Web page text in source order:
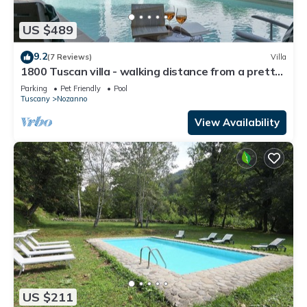
US $489
9.2(7 Reviews) Villa
1800 Tuscan villa - walking distance from a pretty
village
Parking Pet Friendly
Pool
Tuscany
Nozanno
View Availability
US $211